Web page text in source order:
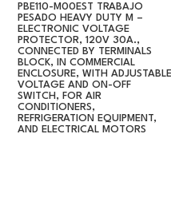
PBE110-M00EST TRABAJO
PESADO HEAVY DUTY M –
ELECTRONIC VOLTAGE
PROTECTOR, 120V 30A.,
CONNECTED BY TERMINALS
BLOCK, IN COMMERCIAL
ENCLOSURE, WITH ADJUSTABLE
VOLTAGE AND ON-OFF
SWITCH, FOR AIR
CONDITIONERS,
REFRIGERATION EQUIPMENT,
AND ELECTRICAL MOTORS